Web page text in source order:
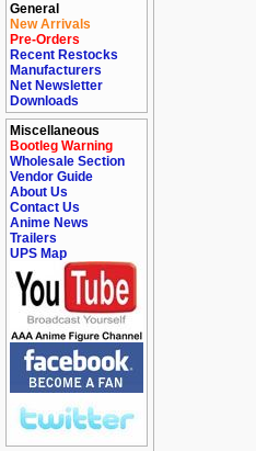
General
New Arrivals
Pre-Orders
Recent Restocks
Manufacturers
Net Newsletter
Downloads
Miscellaneous
Bootleg Warning
Wholesale Section
Vendor Guide
About Us
Contact Us
Anime News
Trailers
UPS Map